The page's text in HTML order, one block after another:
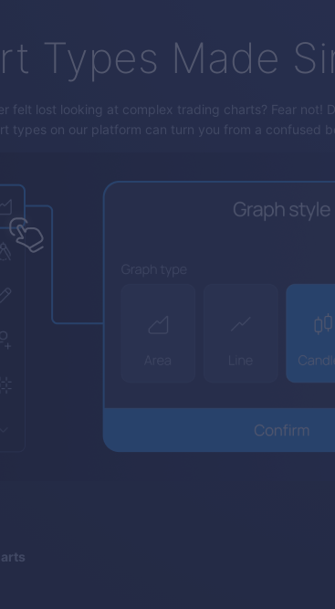
Types Made
felt lost looking at complex trading charts? Fear not!
types on our platform can turn you from a confused